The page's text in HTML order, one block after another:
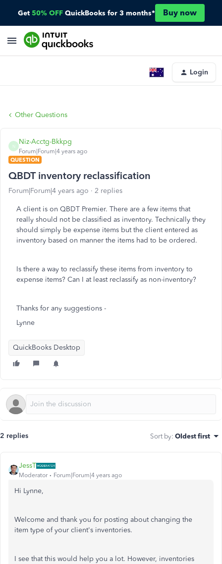
Get 50% OFF QuickBooks for 3 months* Buy now
Login
Other Questions
N
Niz-Acctg-Bkkpg
Forum|Forum|4 years ago
QUESTION
QBDT inventory reclassification
Forum|Forum|4 years ago 2 replies
A client is on QBDT Premier. There are a few items that
really should not be classified as inventory. Technically they
should simply be expense items but the client entered as
inventory based on manner the items had to be ordered.
Is there a way to reclassify these items from inventory to
expense items? Can I at least reclassify as non-inventory?
Thanks for any suggestions -
Lynne
QuickBooks Desktop
2 replies Sort by: Oldest first
JessT
Moderator Forum|Forum|4 years ago
Hi Lynne,
Welcome and thank you for posting about changing the
item type of your client's inventories.
I see that this would help you a lot. However, inventories